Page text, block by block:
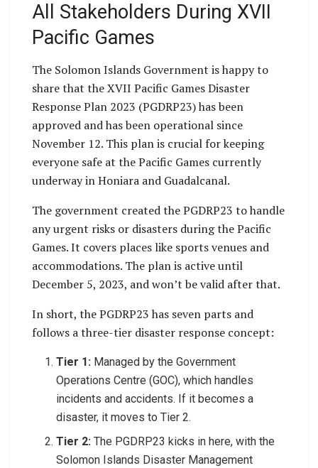
All Stakeholders During XVII
Pacific Games
The Solomon Islands Government is happy to
share that the XVII Pacific Games Disaster
Response Plan 2023 (PGDRP23) has been
approved and has been operational since
November 12. This plan is crucial for keeping
everyone safe at the Pacific Games currently
underway in Honiara and Guadalcanal.
The government created the PGDRP23 to handle
any urgent risks or disasters during the Pacific
Games. It covers places like sports venues and
accommodations. The plan is active until
December 5, 2023, and won’t be valid after that.
In short, the PGDRP23 has seven parts and
follows a three-tier disaster response concept:
Tier 1: Managed by the Government
Operations Centre (GOC), which handles
incidents and accidents. If it becomes a
disaster, it moves to Tier 2.
Tier 2: The PGDRP23 kicks in here, with the
Solomon Islands Disaster Management